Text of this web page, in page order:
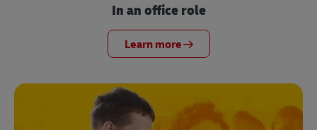
In an office role
Learn more